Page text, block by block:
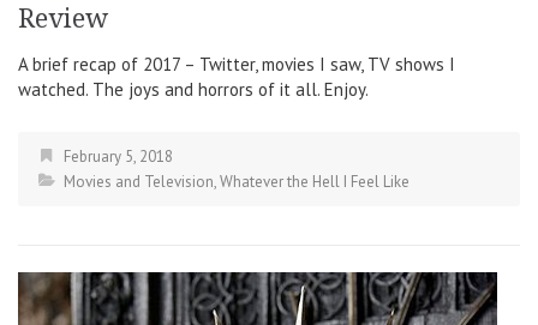
Review
A brief recap of 2017 – Twitter, movies I saw, TV shows I
watched. The joys and horrors of it all. Enjoy.
February 5, 2018
Movies and Television,Whatever the Hell I Feel Like